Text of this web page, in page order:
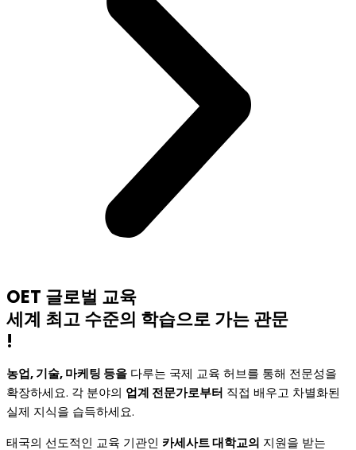
OET 글로벌 교육
세계 최고 수준의 학습으로 가는 관문
!
농업, 기술, 마케팅 등을 다루는 국제 교육 허브를 통해 전문성을
확장하세요. 각 분야의 업계 전문가로부터 직접 배우고 차별화된
실제 지식을 습득하세요.
태국의 선도적인 교육 기관인 카세사트 대학교의 지원을 받는